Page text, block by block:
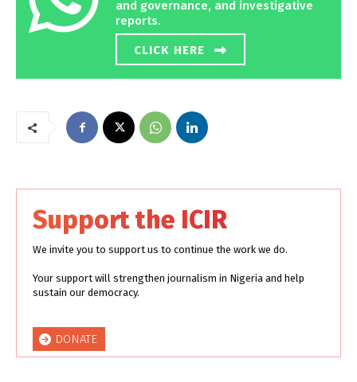
and governance, and investigative
reports.
CLICK HERE
Support the ICIR
We invite you to support us to continue the work we do.
Your support will strengthen journalism in Nigeria and help
sustain our democracy.
DONATE